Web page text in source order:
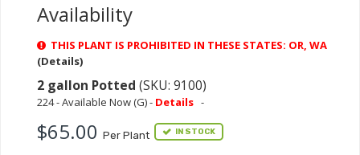
Availability
THIS PLANT IS PROHIBITED IN THESE STATES: OR, WA
(Details)
2 gallon Potted (SKU: 9100)
224 - Available Now (G) - Details -
$65.00 Per Plant IN STOCK